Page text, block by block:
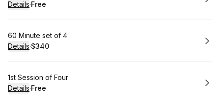
Details·
. Price
Free
Book
60 Minute set of 4
Details·
.Price
$340
Book
1st Session of Four
Details·
. Price
Free